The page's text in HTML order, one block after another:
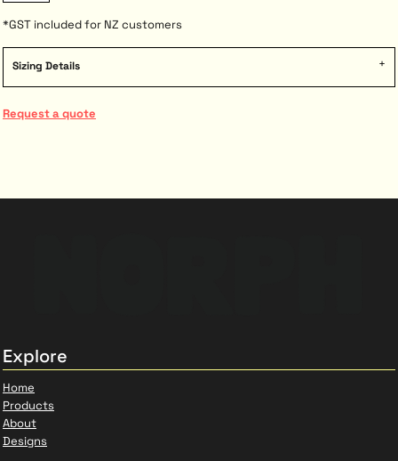
*GST included for NZ customers
Sizing Details
Request a quote
Explore
Home
Products
About
Designs